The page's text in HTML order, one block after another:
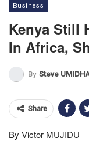
Business
Kenya Still
In Africa,
By Steve
Share
By Victor MUJIDU